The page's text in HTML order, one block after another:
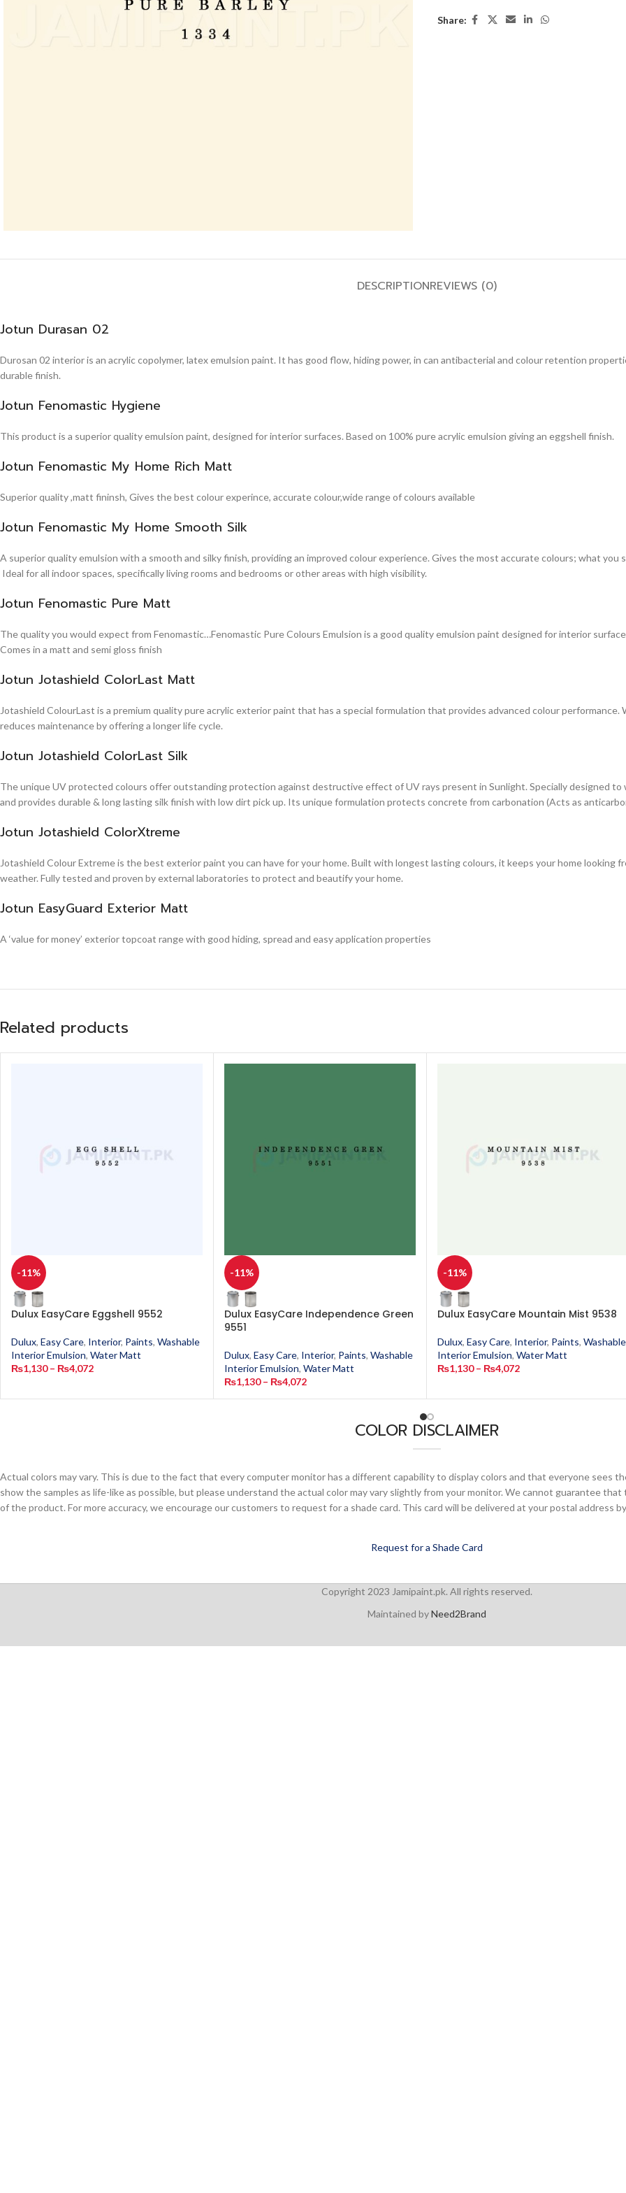
Share:
DESCRIPTIONREVIEWS (0)
Jotun Durasan 02
Durosan 02 interior is an acrylic copolymer, latex emulsion paint. It has good flow, hiding power, in can antibacterial and colour retention
durable finish.
Jotun Fenomastic Hygiene
This product is a superior quality emulsion paint, designed for interior surfaces. Based on 100% pure acrylic emulsion giving an eggshell finish.
Jotun Fenomastic My Home Rich Matt
Superior quality ,matt fininsh, Gives the best colour experince, accurate colour,wide range of colours available
Jotun Fenomastic My Home Smooth Silk
A superior quality emulsion with a smooth and silky finish, providing an improved colour experience. Gives the most accurate colours; what
Ideal for all indoor spaces, specifically living rooms and bedrooms or other areas with high visibility.
Jotun Fenomastic Pure Matt
The quality you would expect from Fenomastic…Fenomastic Pure Colours Emulsion is a good quality emulsion paint designed for interior
Comes in a matt and semi gloss finish
Jotun Jotashield ColorLast Matt
Jotashield ColourLast is a premium quality pure acrylic exterior paint that has a special formulation that provides advanced colour
reduces maintenance by offering a longer life cycle.
Jotun Jotashield ColorLast Silk
The unique UV protected colours offer outstanding protection against destructive effect of UV rays present in Sunlight. Specially designed
and provides durable & long lasting silk finish with low dirt pick up. Its unique formulation protects concrete from carbonation (Acts as
Jotun Jotashield ColorXtreme
Jotashield Colour Extreme is the best exterior paint you can have for your home. Built with longest lasting colours, it keeps your home looking
weather. Fully tested and proven by external laboratories to protect and beautify your home.
Jotun EasyGuard Exterior Matt
A ‘value for money’ exterior topcoat range with good hiding, spread and easy application properties
Related products
-11%
Dulux EasyCare Eggshell 9552
Dulux, Easy Care, Interior, Paints, Washable
Interior Emulsion, Water Matt
₨1,130 – ₨4,072
-11%
Dulux EasyCare Independence Green
9551
Dulux, Easy Care, Interior, Paints, Washable
Interior Emulsion, Water Matt
₨1,130 – ₨4,072
-11%
Dulux EasyCare Mountain Mist 9538
Dulux, Easy Care, Interior, Paints, Washable
Interior Emulsion, Water Matt
₨1,130 – ₨4,072
COLOR DISCLAIMER
Actual colors may vary. This is due to the fact that every computer monitor has a different capability to display colors and that everyone sees
show the samples as life-like as possible, but please understand the actual color may vary slightly from your monitor. We cannot guarantee
of the product. For more accuracy, we encourage our customers to request for a shade card. This card will be delivered at your postal address
Request for a Shade Card
Copyright 2023 Jamipaint.pk. All rights reserved.
Maintained byNeed2Brand